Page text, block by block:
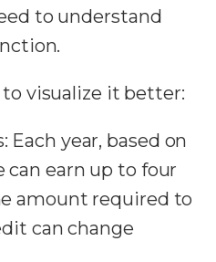
to understand
visualize it better:
Each year, based on
can earn up to four
amount required to
can change